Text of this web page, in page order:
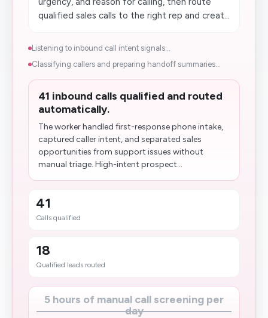
qualified sales calls to the right rep and creat...
Listening to inbound call intent signals...
Classifying callers and preparing handoff summaries...
41 inbound calls qualified and routed
automatically.
The worker handled first-response phone intake,
captured caller intent, and separated sales
opportunities from support issues without
manual triage. High-intent prospect...
41
Calls qualified
18
Qualified leads routed
5 hours of manual call screening per
day